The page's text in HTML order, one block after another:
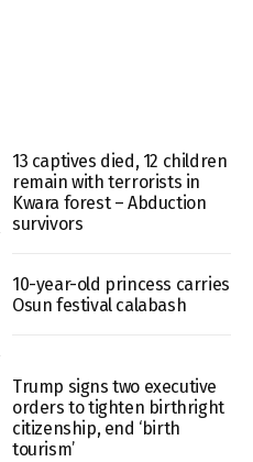
13 captives died, 12 children
remain with terrorists in
Kwara forest – Abduction
survivors
10-year-old princess carries
Osun festival calabash
Trump signs two executive
orders to tighten birthright
citizenship, end ‘birth
tourism’